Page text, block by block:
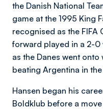
the Danish National
game at the 1995 King
recognised as the FIFA
forward played in a 2-0
as the Danes went
beating Argentina in
Hansen began his
Boldklub before a